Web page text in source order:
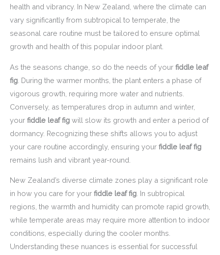
health and vibrancy. In New Zealand, where the climate can
vary significantly from subtropical to temperate, the
seasonal care routine must be tailored to ensure optimal
growth and health of this popular indoor plant.
As the seasons change, so do the needs of your fiddle leaf
fig . During the warmer months, the plant enters a phase of
vigorous growth, requiring more water and nutrients.
Conversely, as temperatures drop in autumn and winter,
your fiddle leaf fig will slow its growth and enter a period of
dormancy. Recognizing these shifts allows you to adjust
your care routine accordingly, ensuring your fiddle leaf fig
remains lush and vibrant year-round.
New Zealand’s diverse climate zones play a significant role
in how you care for your fiddle leaf fig . In subtropical
regions, the warmth and humidity can promote rapid growth,
while temperate areas may require more attention to indoor
conditions, especially during the cooler months.
Understanding these nuances is essential for successful